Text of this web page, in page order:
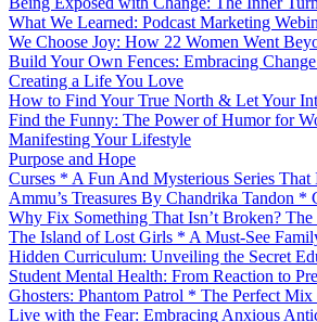
What We Learned: Podcast Marketing
We Choose Joy: How 22 Women Went
Build Your Own Fences: Embracing
Creating a Life You Love
How to Find Your True North & Let Your
Find the Funny: The Power of Humor for
Manifesting Your Lifestyle
Purpose and Hope
Curses * A Fun And Mysterious Series
Ammu’s Treasures By Chandrika Tandon *
Why Fix Something That Isn’t Broken? The
The Island of Lost Girls * A Must-See
Hidden Curriculum: Unveiling the Secret
Student Mental Health: From Reaction to
Ghosters: Phantom Patrol * The Perfect
Live with the Fear: Embracing Anxious